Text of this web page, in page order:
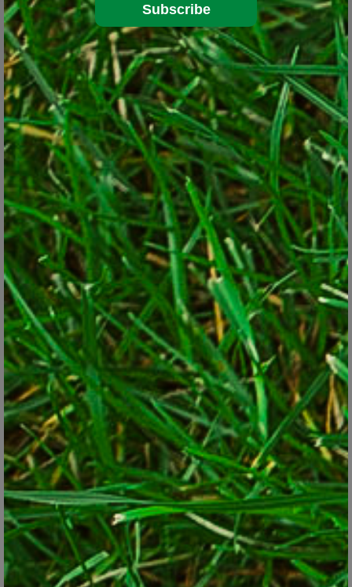
Subscribe
Look at edibles for their ornamental traits and pair as you
would with any other plant, such as contrasting the
rounded form of this hosta with frilly-leafed parsley.
© George Weigel
The truth is that many edible plants are colorful, attractive and
ornamental in the landscape, even though they also happen to be
edible. The ripening fruits and purple foliage of some hot peppers,
for example, hold their own alongside geraniums or petunias in a
flower garden. Golden oregano makes a durable, weed-choking
and showy groundcover in even poor soil. Kale has both striking
form and texture and is especially eye-grabbing in its purple-
leafed form. And blueberry bushes offer the trilogy of spring
flowers, brilliant fall foliage and bird attraction – unless you beat
birds to the lunch.
A good way to break out of the edibles-in-the-back-only rule is
to look at each plant for its ornamental value. Look at leaf color,
texture, form, flower color and size. Based on those attributes,
look for spots in the yard where a plant will look good, perform
well and pair nicely with neighboring plants. In other words, the